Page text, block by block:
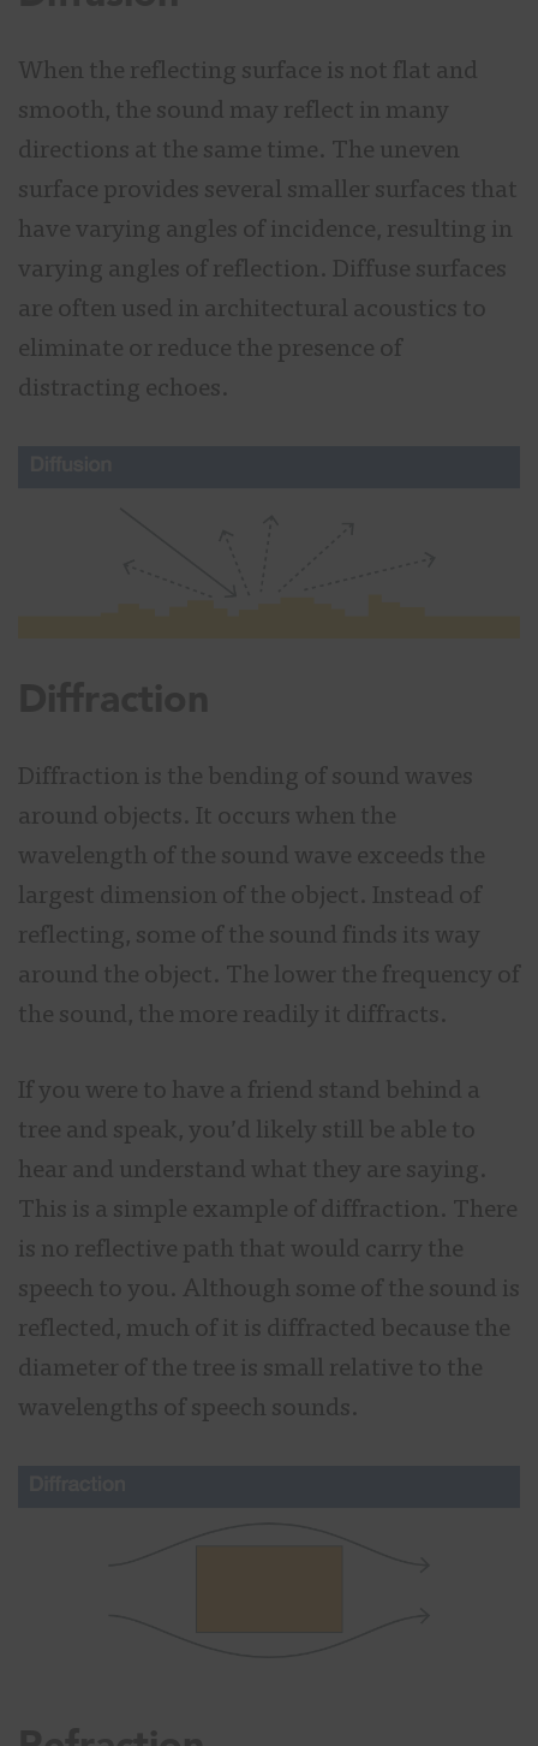
When the reflecting surface is not flat and
smooth, the sound may reflect in many
directions at the same time. The uneven
surface provides several smaller surfaces that
have varying angles of incidence, resulting in
varying angles of reflection. Diffuse surfaces
are often used in architectural acoustics to
eliminate or reduce the presence of
distracting echoes.
Diffraction is the bending of sound waves
around objects. It occurs when the
wavelength of the sound wave exceeds the
largest dimension of the object. Instead of
reflecting, some of the sound finds its way
around the object. The lower the frequency of
the sound, the more readily it diffracts.
If you were to have a friend stand behind a
tree and speak, you’d likely still be able to
hear and understand what they are saying.
This is a simple example of diffraction. There
is no reflective path that would carry the
speech to you. Although some of the sound is
reflected, much of it is diffracted because the
diameter of the tree is small relative to the
wavelengths of speech sounds.